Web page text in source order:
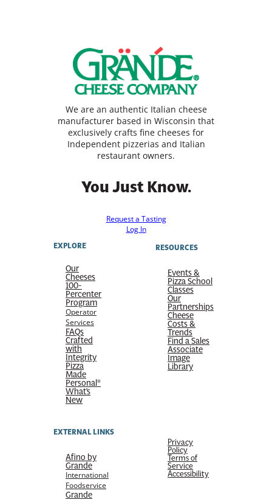
We are an authentic Italian cheese
manufacturer based in Wisconsin that
exclusively crafts fine cheeses for
Independent pizzerias and Italian
restaurant owners.
You Just Know.
Request a Tasting
Log In
EXPLORE
Our
Cheeses
100-
Percenter
Program
Operator
Services
FAQs
Crafted
with
Integrity
Pizza
Made
Personal®
What’s
New
RESOURCES
Events &
Pizza School
Classes
Our
Partnerships
Cheese
Costs &
Trends
Find a Sales
Associate
Image
Library
EXTERNAL LINKS
Afino by
Grande
International
Foodservice
Grande
Privacy
Policy
Terms of
Service
Accessibility